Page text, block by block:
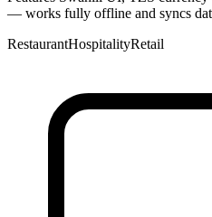
— works fully offline and syncs
RestaurantHospitalityRetail